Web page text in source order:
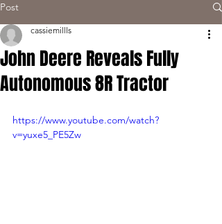
Post
John Deere Reveals Fully
Autonomous 8R Tractor
cassiemillls
https://www.youtube.com/watch?
v=yuxe5_PE5Zw